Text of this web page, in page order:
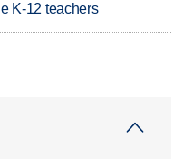
K-12 teachers